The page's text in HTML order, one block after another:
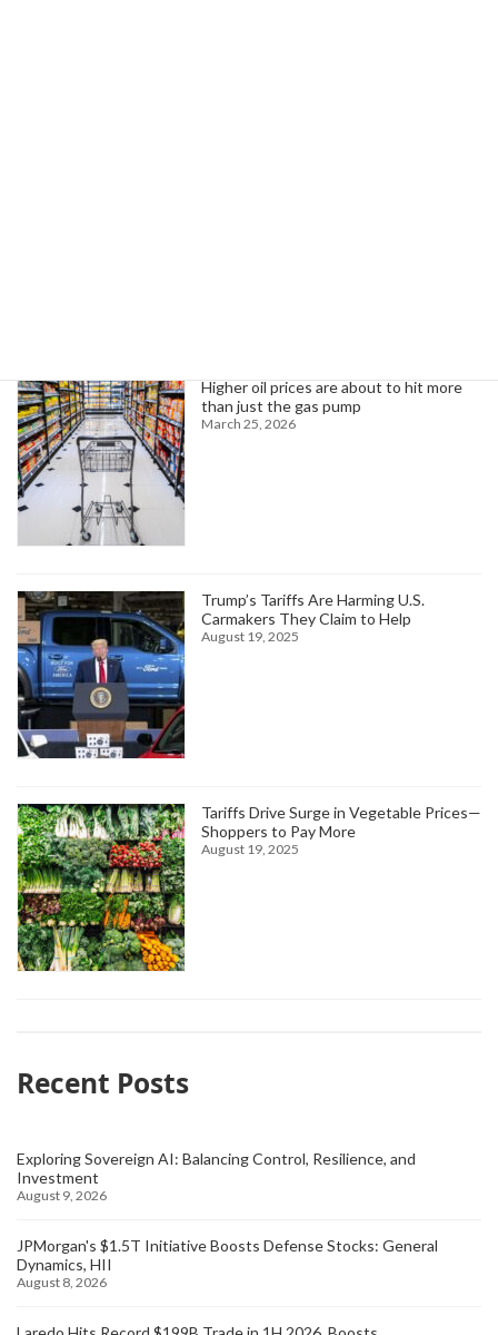
Higher oil prices are about to hit more
than just the gas pump
March 25, 2026
Trump’s Tariffs Are Harming U.S.
Carmakers They Claim to Help
August 19, 2025
Tariffs Drive Surge in Vegetable Prices—
Shoppers to Pay More
August 19, 2025
Recent Posts
Exploring Sovereign AI: Balancing Control, Resilience, and
Investment
August 9, 2026
JPMorgan's $1.5T Initiative Boosts Defense Stocks: General
Dynamics, HII
August 8, 2026